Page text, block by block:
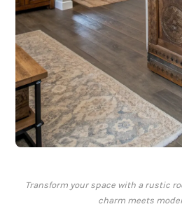
Transform your space with a rustic
charm meets